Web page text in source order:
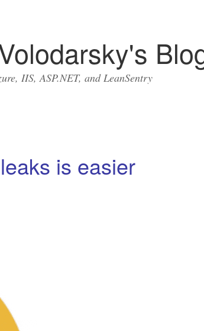
IIS, ASP.NET, and LeanSentry
is easier